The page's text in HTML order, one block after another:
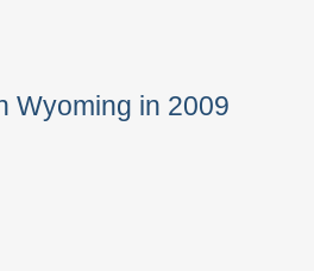
Wyoming in 2009